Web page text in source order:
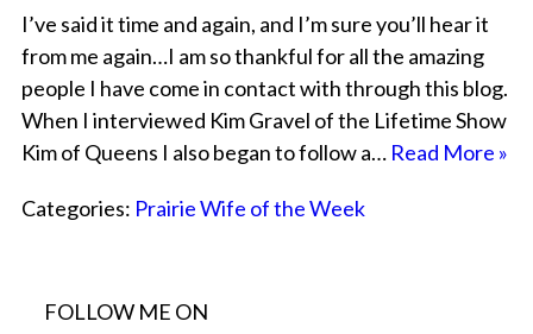
I’ve said it time and again, and I’m sure you’ll hear it
from me again…I am so thankful for all the amazing
people I have come in contact with through this blog.
When I interviewed Kim Gravel of the Lifetime Show
Kim of Queens I also began to follow a… Read More »
Categories: Prairie Wife of the Week
FOLLOW ME ON